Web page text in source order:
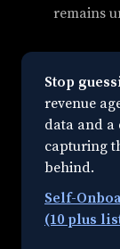
remains
Stop
revenue
data and a
capturing
behind.
Self-
(10 plus